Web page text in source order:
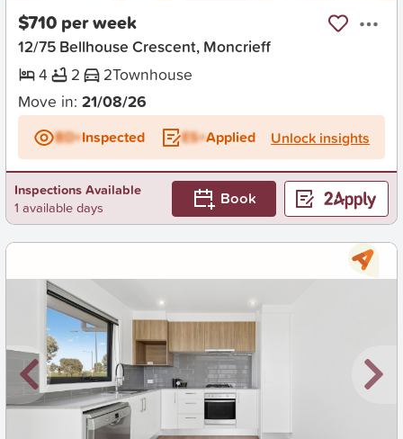
$710 per week
12/75 Bellhouse Crescent, Moncrieff
4
2 2Townhouse
Move in: 21/08/26
BD+Inspected ES+Applied Unlock insights
Inspections Available
1 available days
Book